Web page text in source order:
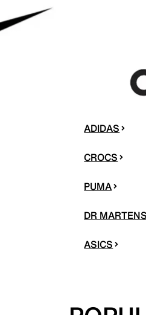
ADIDAS
CROCS
PUMA
DR MARTENS
ASICS